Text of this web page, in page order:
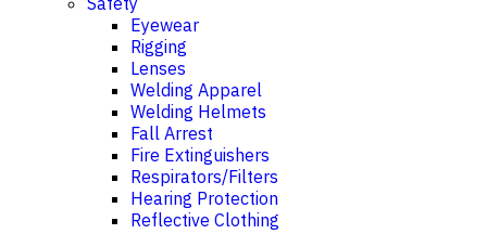
Eyewear
Rigging
Lenses
Welding Apparel
Welding Helmets
Fall Arrest
Fire Extinguishers
Respirators/Filters
Hearing Protection
Reflective Clothing